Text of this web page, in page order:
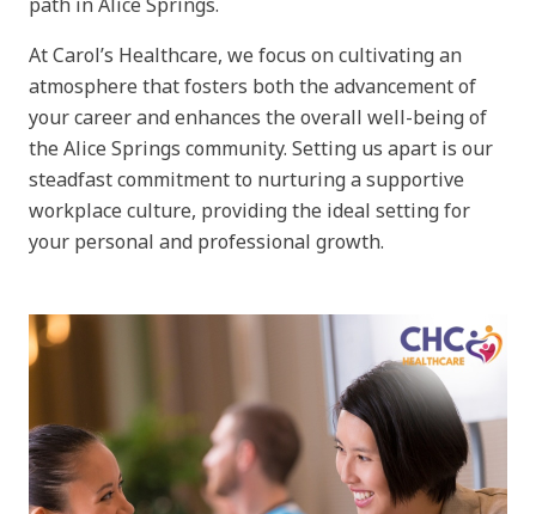
At Carol’s Healthcare, we focus on cultivating an
atmosphere that fosters both the advancement of
your career and enhances the overall well-being of
the Alice Springs community. Setting us apart is our
steadfast commitment to nurturing a supportive
workplace culture, providing the ideal setting for
your personal and professional growth.